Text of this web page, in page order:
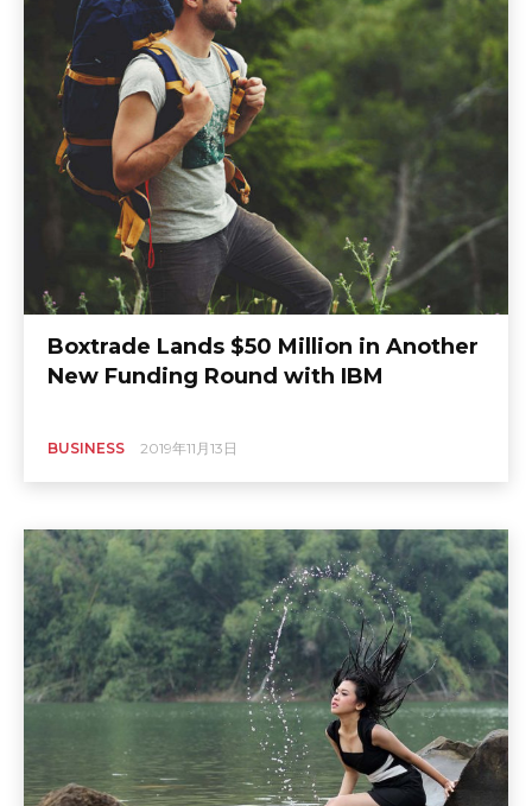
Boxtrade Lands $50 Million in Another
New Funding Round with IBM
BUSINESS 2019年11月13日